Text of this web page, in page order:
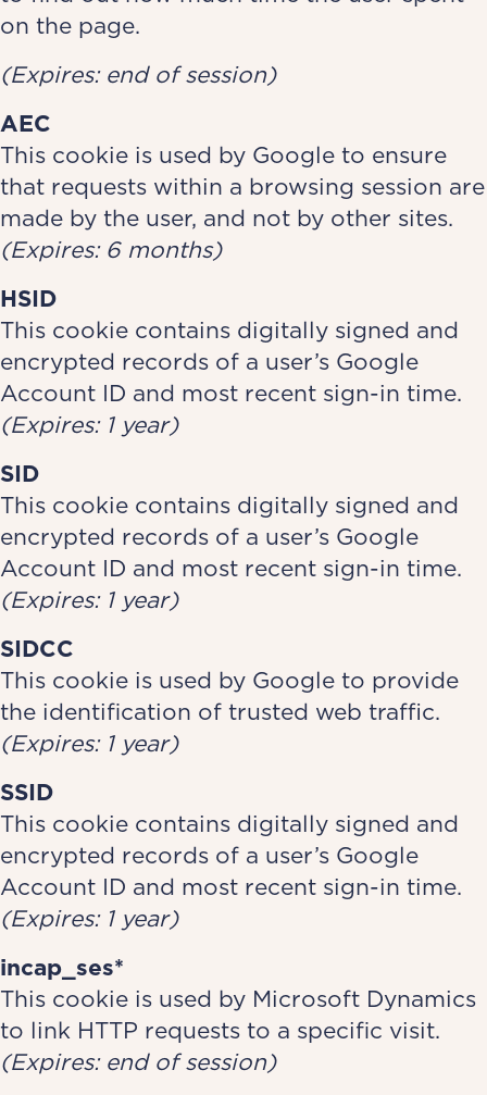
on the page.
(Expires: end of session)
AEC
This cookie is used by Google to ensure
that requests within a browsing session are
made by the user, and not by other sites.
(Expires: 6 months)
HSID
This cookie contains digitally signed and
encrypted records of a user’s Google
Account ID and most recent sign-in time.
(Expires: 1 year)
SID
This cookie contains digitally signed and
encrypted records of a user’s Google
Account ID and most recent sign-in time.
(Expires: 1 year)
SIDCC
This cookie is used by Google to provide
the identification of trusted web traffic.
(Expires: 1 year)
SSID
This cookie contains digitally signed and
encrypted records of a user’s Google
Account ID and most recent sign-in time.
(Expires: 1 year)
incap_ses*
This cookie is used by Microsoft Dynamics
to link HTTP requests to a specific visit.
(Expires: end of session)